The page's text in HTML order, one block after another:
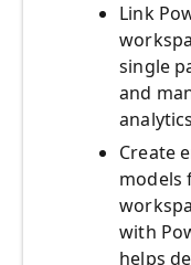
Link
single
and
Create
models
with
helps